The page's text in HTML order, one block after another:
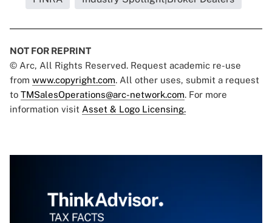
NOT FOR REPRINT
© Arc, All Rights Reserved. Request academic re-use
from www.copyright.com. All other uses, submit a request
to TMSalesOperations@arc-network.com. For more
information visit Asset & Logo Licensing.